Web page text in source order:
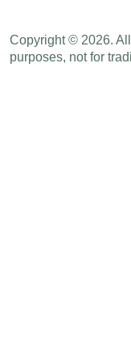
Copyright © 2026. All
purposes, not for